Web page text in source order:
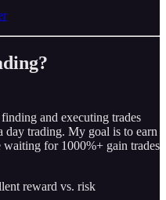
and executing trades
day trading. My goal is to earn
for 1000%+ gain trades
reward vs. risk